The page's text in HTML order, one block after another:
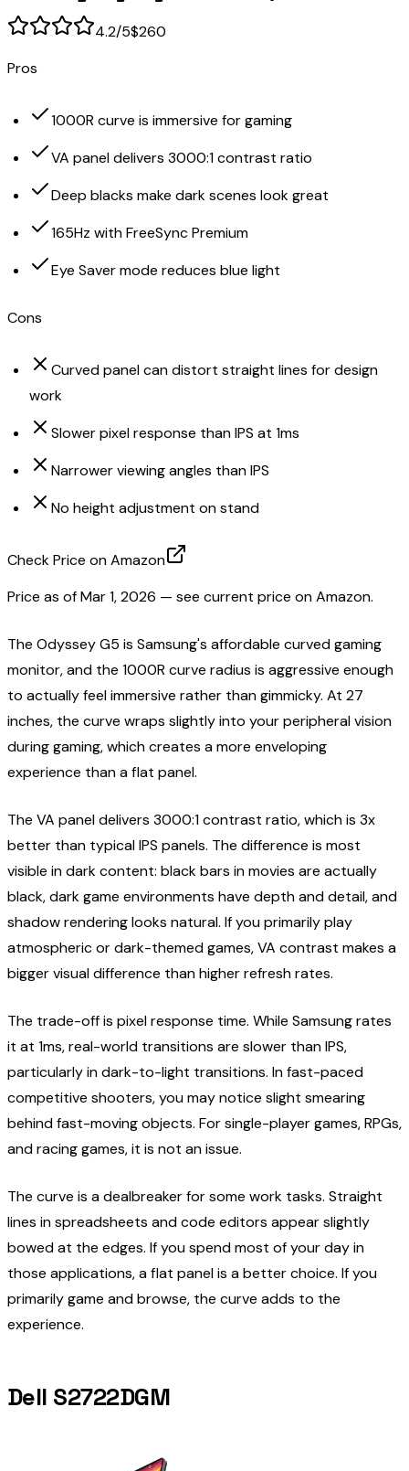
4.2/5$260
Pros
1000R curve is immersive for gaming
VA panel delivers 3000:1 contrast ratio
Deep blacks make dark scenes look great
165Hz with FreeSync Premium
Eye Saver mode reduces blue light
Cons
Curved panel can distort straight lines for design
work
Slower pixel response than IPS at 1ms
Narrower viewing angles than IPS
No height adjustment on stand
Check Price on Amazon
Price as ofMar 1, 2026 — see current price on Amazon.
The Odyssey G5 is Samsung's affordable curved gaming
monitor, and the 1000R curve radius is aggressive enough
to actually feel immersive rather than gimmicky. At 27
inches, the curve wraps slightly into your peripheral vision
during gaming, which creates a more enveloping
experience than a flat panel.
The VA panel delivers 3000:1 contrast ratio, which is 3x
better than typical IPS panels. The difference is most
visible in dark content: black bars in movies are actually
black, dark game environments have depth and detail, and
shadow rendering looks natural. If you primarily play
atmospheric or dark-themed games, VA contrast makes a
bigger visual difference than higher refresh rates.
The trade-off is pixel response time. While Samsung rates
it at 1ms, real-world transitions are slower than IPS,
particularly in dark-to-light transitions. In fast-paced
competitive shooters, you may notice slight smearing
behind fast-moving objects. For single-player games, RPGs,
and racing games, it is not an issue.
The curve is a dealbreaker for some work tasks. Straight
lines in spreadsheets and code editors appear slightly
bowed at the edges. If you spend most of your day in
those applications, a flat panel is a better choice. If you
primarily game and browse, the curve adds to the
experience.
Dell S2722DGM